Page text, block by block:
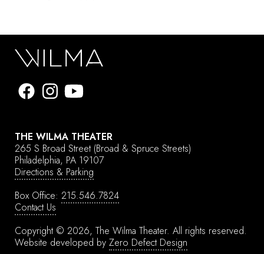
THE WILMA THEATER
265 S Broad Street (Broad & Spruce Streets)
Philadelphia, PA 19107
Directions & Parking
Box Office: 215.546.7824
Contact Us
Copyright © 2026, The Wilma Theater. All rights reserved.
Website developed by Zero Defect Design